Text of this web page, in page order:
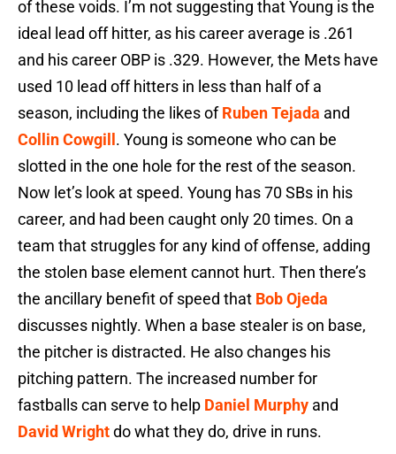
of these voids. I’m not suggesting that Young is the
ideal lead off hitter, as his career average is .261
and his career OBP is .329. However, the Mets have
used 10 lead off hitters in less than half of a
season, including the likes ofRuben Tejada and
Collin Cowgill . Young is someone who can be
slotted in the one hole for the rest of the season.
Now let’s look at speed. Young has 70 SBs in his
career, and had been caught only 20 times. On a
team that struggles for any kind of offense, adding
the stolen base element cannot hurt. Then there’s
the ancillary benefit of speed that Bob Ojeda
discusses nightly. When a base stealer is on base,
the pitcher is distracted. He also changes his
pitching pattern. The increased number for
fastballs can serve to help Daniel Murphy and
David Wrightdo what they do, drive in runs.